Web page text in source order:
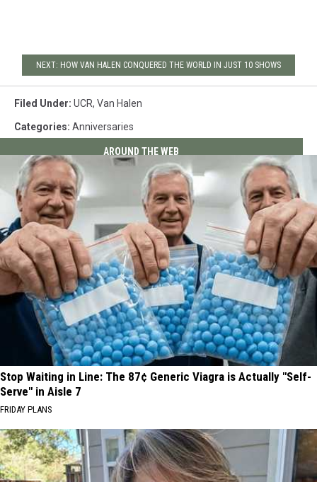
NEXT: HOW VAN HALEN CONQUERED THE WORLD IN JUST 10 SHOWS
Filed Under: UCR, Van Halen
Categories: Anniversaries
AROUND THE WEB
Stop Waiting in Line: The 87¢ Generic Viagra is Actually "Self-
Serve" in Aisle 7
FRIDAY PLANS